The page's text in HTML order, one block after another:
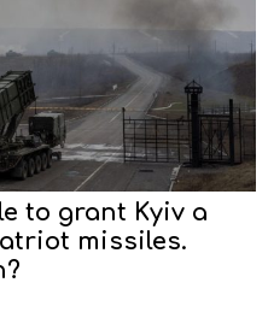
to grant Kyiv a
missiles.